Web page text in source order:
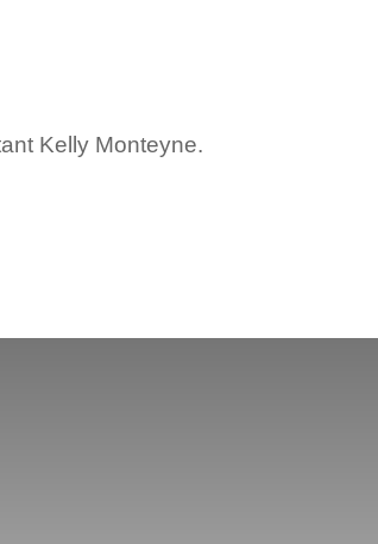
Kelly Monteyne.